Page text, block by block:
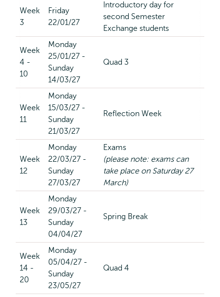
Week
3
Friday
22/01/27
Introductory day for
second Semester
Exchange students
Week
4 -
10
Monday
25/01/27 -
Sunday
14/03/27
Quad 3
Week
11
Monday
15/03/27 -
Sunday
21/03/27
Reflection Week
Week
12
Monday
22/03/27 -
Sunday
27/03/27
Exams
(please note: exams can
take place on Saturday 27
March)
Week
13
Monday
29/03/27 -
Sunday
04/04/27
Spring Break
Week
14 -
20
Monday
05/04/27 -
Sunday
23/05/27
Quad 4